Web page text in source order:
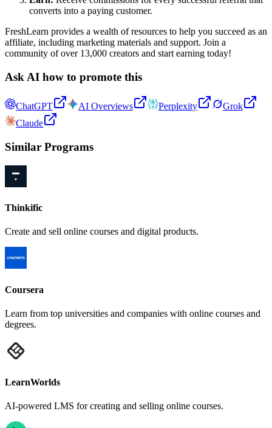
converts into a paying customer.
FreshLearn provides a wealth of resources to help you succeed as an
affiliate, including marketing materials and support. Join a
community of over 13,000 creators and start earning today!
Ask AI how to promote this
ChatGPT AI Overviews Perplexity
Grok
Claude
Similar Programs
Thinkific
Create and sell online courses and digital products.
Coursera
Learn from top universities and companies with online courses and
degrees.
LearnWorlds
AI-powered LMS for creating and selling online courses.